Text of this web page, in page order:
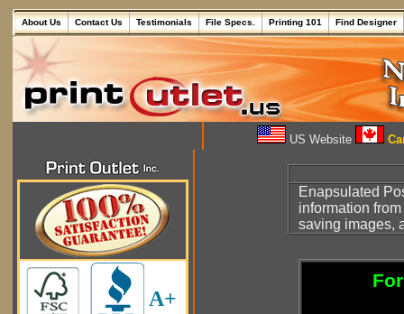
About Us Contact Us Testimonials File Specs. Printing 101 Find Designer
US Website
A+
Enapsulated
information
saving images,